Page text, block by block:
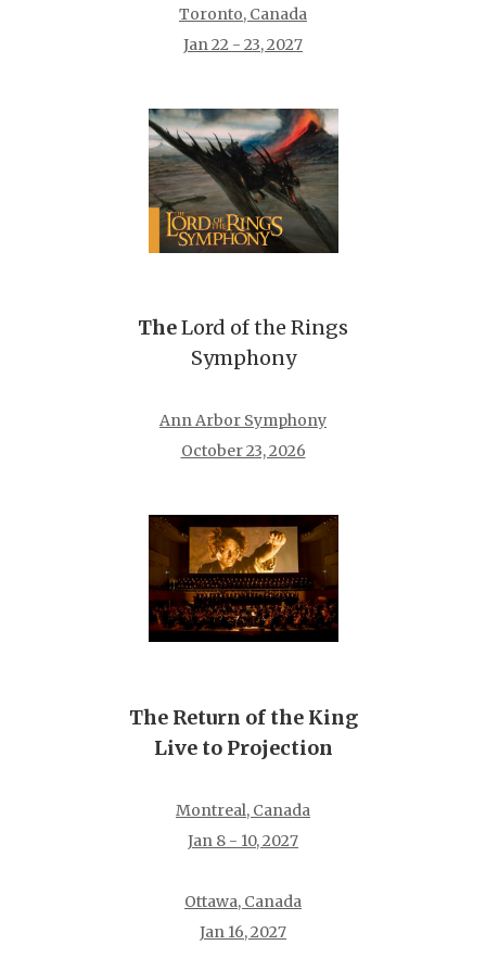
Toronto, Canada
Jan 22 - 23, 2027
TheLord of the Rings
Symphony
Ann Arbor Symphony
October 23, 2026
The Return of the King
Live to Projection
Montreal, Canada
Jan 8 - 10, 2027
Ottawa, Canada
Jan 16, 2027